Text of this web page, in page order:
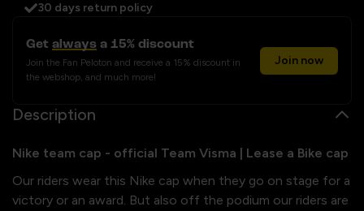
30 days return policy
Get always a 15% discount
Join the Fan Peloton and receive a 15% discount in
the webshop, and much more!
Join now
Description
Nike team cap - official Team Visma | Lease a Bike cap
Our riders wear this Nike cap when they go on stage for a
victory or an award. But also off the podium our riders are